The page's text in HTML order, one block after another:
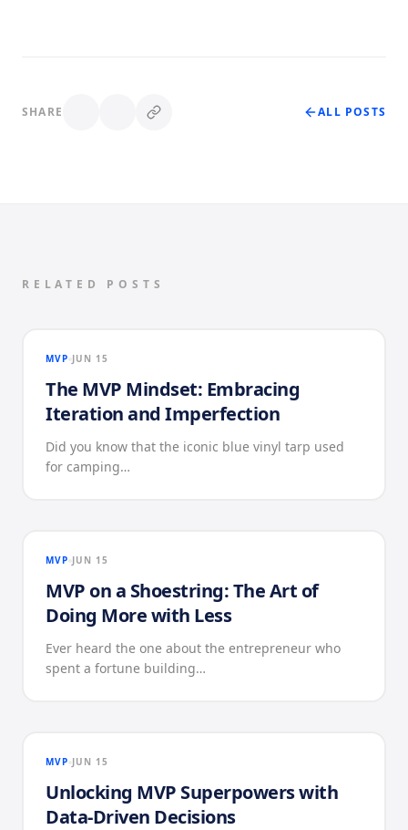
SHARE ALL POSTS
RELATED POSTS
MVP JUN 15
The MVP Mindset: Embracing
Iteration and Imperfection
Did you know that the iconic blue vinyl tarp used
for camping…
MVP JUN 15
MVP on a Shoestring: The Art of
Doing More with Less
Ever heard the one about the entrepreneur who
spent a fortune building…
MVP JUN 15
Unlocking MVP Superpowers with
Data-Driven Decisions